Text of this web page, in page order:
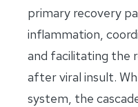
primary recovery
inflammation,
and facilitating the
after viral insult.
system, the